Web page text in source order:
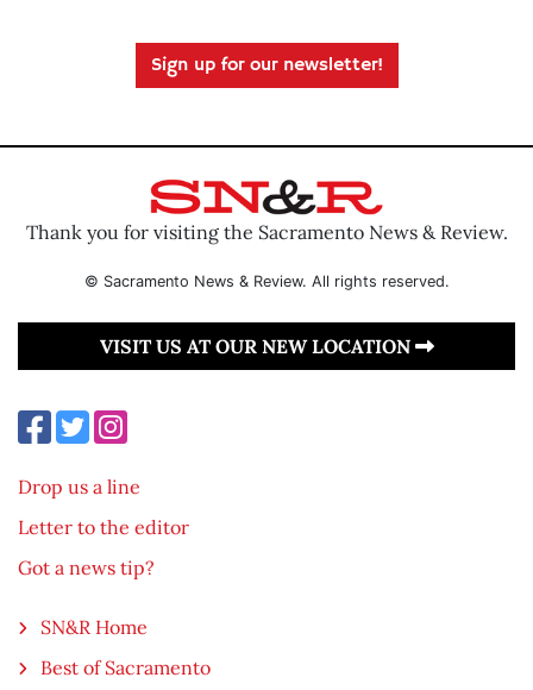
Sign up for our newsletter!
Thank you for visiting the Sacramento News & Review.
© Sacramento News & Review. All rights reserved.
VISIT US AT OUR NEW LOCATION
Drop us a line
Letter to the editor
Got a news tip?
SN&R Home
Best of Sacramento